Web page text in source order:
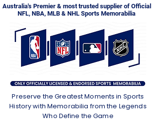
Australia's Premier & most trusted supplier of Official
NFL, NBA, MLB & NHL Sports Memorabilia
Preserve the Greatest Moments in Sports
History with Memorabilia from the Legends
Who Define the Game